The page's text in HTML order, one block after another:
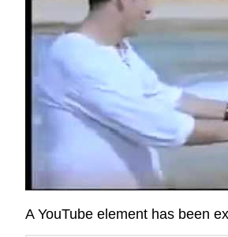
A YouTube element has been